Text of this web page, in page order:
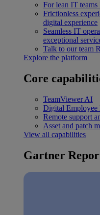
For lean IT teams
Frictionless
digital experience
Seamless IT
exceptional
Talk to our team
Explore the platform
Core
TeamViewer AI
Digital Employee
Remote support
Asset and patch
View all capabilities
Gartner